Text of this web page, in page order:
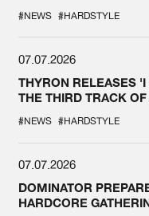
#NEWS #HARDSTYLE
07.07.2026
THYRON RELEASES
THE THIRD TRACK
#NEWS #HARDSTYLE
07.07.2026
DOMINATOR
HARDCORE